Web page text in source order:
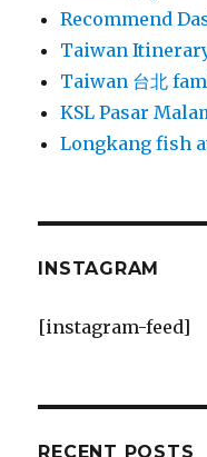
Recommend
Taiwan
Taiwan 台北
KSL Pasar
Longkang fish
INSTAGRAM
[instagram-feed]
RECENT POSTS